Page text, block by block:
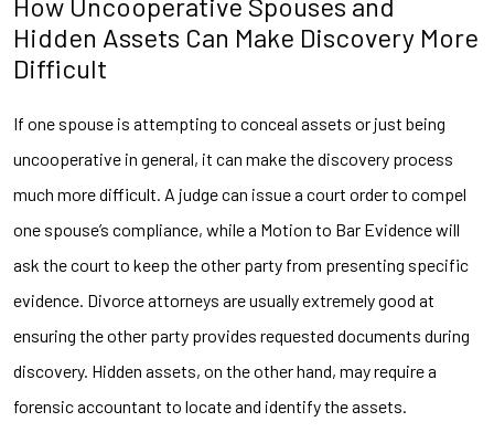
Hidden Assets Can Make Discovery More
Difficult
If one spouse is attempting to conceal assets or just being
uncooperative in general, it can make the discovery process
much more difficult. A judge can issue a court order to compel
one spouse’s compliance, while a Motion to Bar Evidence will
ask the court to keep the other party from presenting specific
evidence. Divorce attorneys are usually extremely good at
ensuring the other party provides requested documents during
discovery. Hidden assets, on the other hand, may require a
forensic accountant to locate and identify the assets.